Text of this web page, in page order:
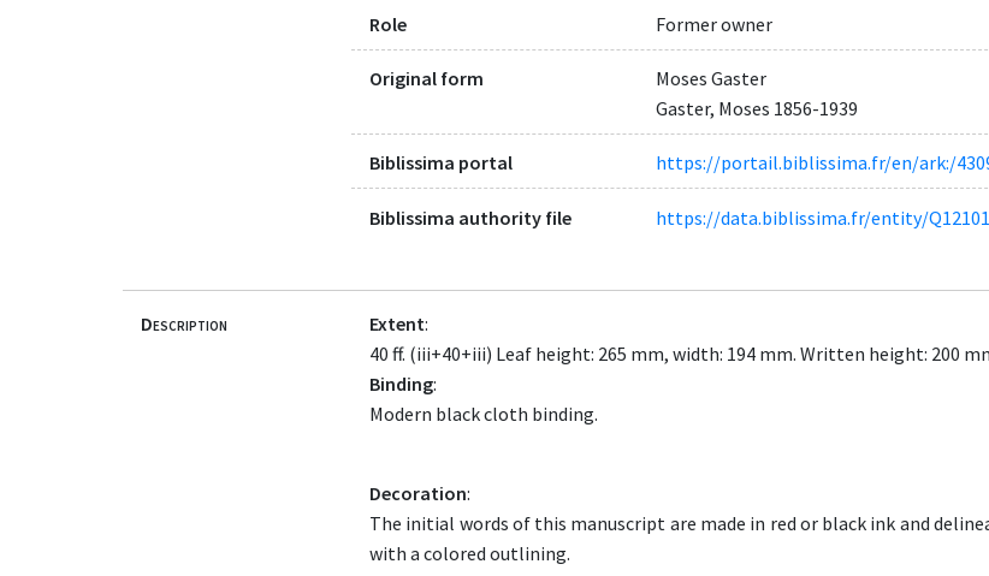
Role Former owner
Original form
Moses Gaster
Gaster, Moses 1856-1939
Biblissima portal https://portail.biblissima.fr/en/ark:/
Biblissima authority file https://data.biblissima.fr/entity/Q12101
Description Extent:
40 ff. (iii+40+iii) Leaf height: 265 mm, width: 194 mm. Written height: 200
Binding:
Modern black cloth binding.
Decoration:
The initial words of this manuscript are made in red or black ink and
with a colored outlining.